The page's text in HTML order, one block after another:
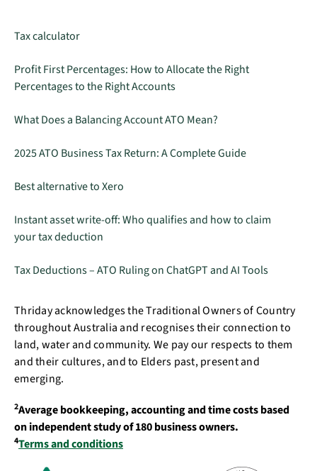
Tax calculator
Profit First Percentages: How to Allocate the Right
Percentages to the Right Accounts
What Does a Balancing Account ATO Mean?
2025 ATO Business Tax Return: A Complete Guide
Best alternative to Xero
Instant asset write-off: Who qualifies and how to claim
your tax deduction
Tax Deductions – ATO Ruling on ChatGPT and AI Tools
Thriday acknowledges the Traditional Owners of Country
throughout Australia and recognises their connection to
land, water and community. We pay our respects to them
and their cultures, and to Elders past, present and
emerging.
2Average bookkeeping, accounting and time costs based
on independent study of 180 business owners.
4Terms and conditions